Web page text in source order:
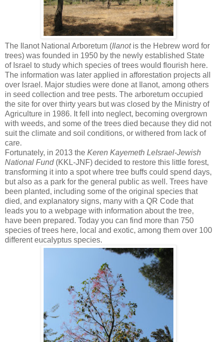
The Ilanot National Arboretum (Ilanotis the Hebrew word for
trees) was founded in 1950 by the newly established State
of Israel to study which species of trees would flourish here.
The information was later applied in afforestation projects all
over Israel. Major studies were done at Ilanot, among others
in seed collection and tree pests. The arboretum occupied
the site for over thirty years but was closed by the Ministry of
Agriculture in 1986. It fell into neglect, becoming overgrown
with weeds, and some of the trees died because they did not
suit the climate and soil conditions, or withered from lack of
care.
Fortunately, in 2013 the Keren Kayemeth LeIsrael-Jewish
National Fund(KKL-JNF) decided to restore this little forest,
transforming it into a spot where tree buffs could spend days,
but also as a park for the general public as well. Trees have
been planted, including some of the original species that
died, and explanatory signs, many with a QR Code that
leads you to a webpage with information about the tree,
have been prepared. Today you can find more than 750
species of trees here, local and exotic, among them over 100
different eucalyptus species.